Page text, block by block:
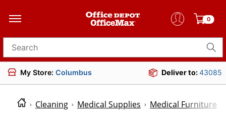
0
Search for products
My Store: Columbus Deliver to:43085
Cleaning Medical Supplies Medical Furniture